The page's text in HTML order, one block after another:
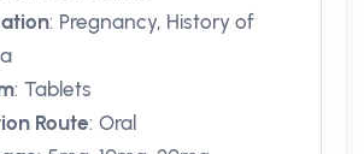
: Pregnancy, History of
: Tablets
Route: Oral